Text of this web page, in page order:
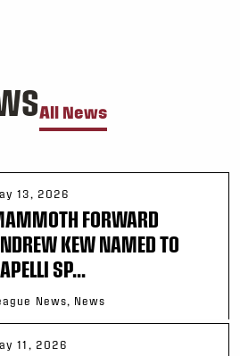
All News
13, 2026
FORWARD
KEW NAMED TO
SP...
News, News
11, 2026